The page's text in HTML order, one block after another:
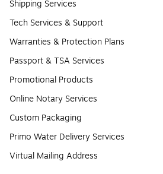
Shipping Services
Tech Services & Support
Warranties & Protection Plans
Passport & TSA Services
Promotional Products
Online Notary Services
Custom Packaging
Primo Water Delivery Services
Virtual Mailing Address